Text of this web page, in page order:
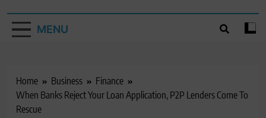
MENU
Home Business
Finance
When Banks Reject Your Loan Application, P2P Lenders Come To
Rescue